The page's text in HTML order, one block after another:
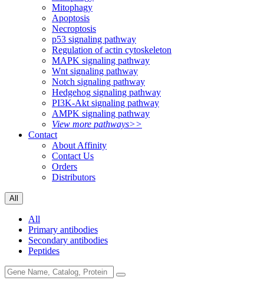
Mitophagy
Apoptosis
Necroptosis
p53 signaling pathway
Regulation of actin cytoskeleton
MAPK signaling pathway
Wnt signaling pathway
Notch signaling pathway
Hedgehog signaling pathway
PI3K-Akt signaling pathway
AMPK signaling pathway
View more pathways>>
Contact
About Affinity
Contact Us
Orders
Distributors
All
All
Primary antibodies
Secondary antibodies
Peptides